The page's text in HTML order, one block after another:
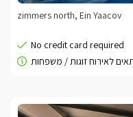
zimmers north, Ein Yaacov